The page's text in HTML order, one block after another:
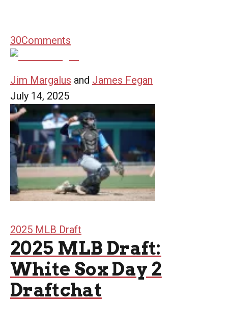
30Comments
Jim Margalus and James Fegan
July 14, 2025
2025 MLB Draft
2025 MLB Draft:
White Sox Day 2
Draftchat